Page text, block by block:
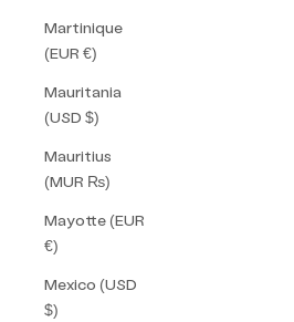
Martinique
(EUR €)
Mauritania
(USD $)
Mauritius
(MUR ₨)
Mayotte (EUR
€)
Mexico (USD
$)